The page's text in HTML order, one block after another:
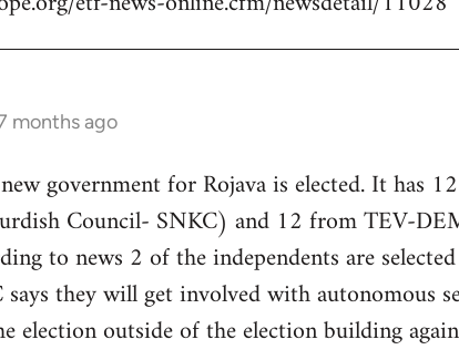
months ago
government for Rojava is elected. It has
Council- SNKC) and 12 from TEV-
to news 2 of the independents are
they will get involved with autonomous
election outside of the election building